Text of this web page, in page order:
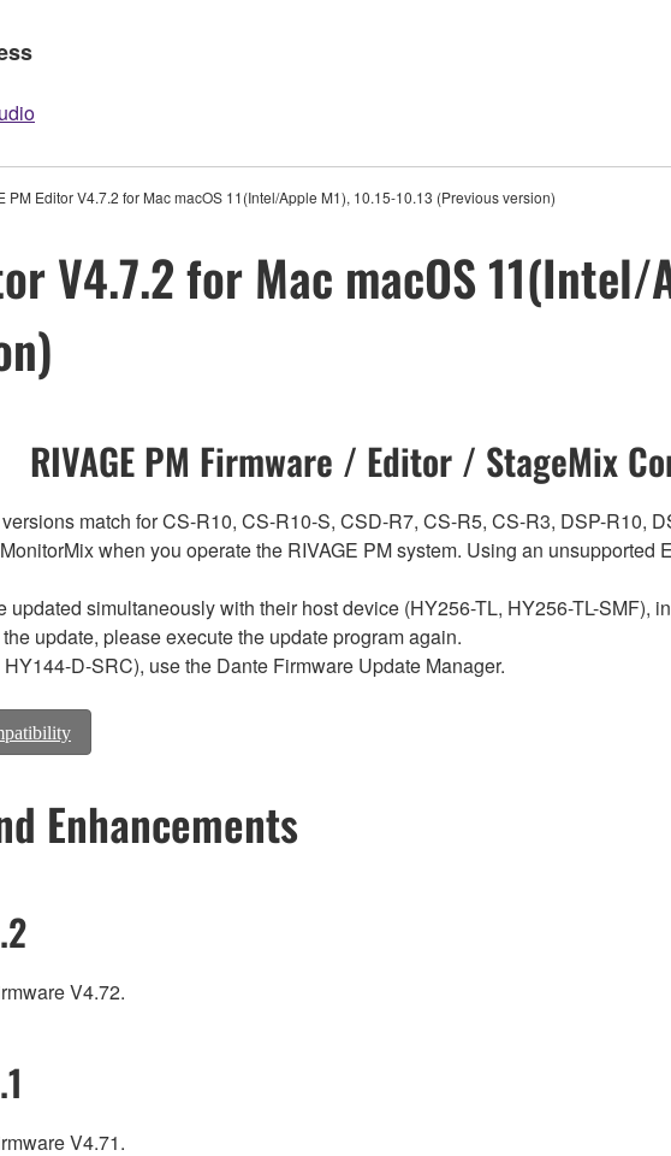
PM Editor V4.7.2 for Mac macOS 11(Intel/Apple M1), 10.15-10.13 (Previous version)
V4.7.2 for Mac macOS
RIVAGE PM Firmware / Editor / StageMix
match for CS-R10, CS-R10-S, CSD-R7, CS-R5, CS-R3, DSP-R10,
when you operate the RIVAGE PM system. Using an
updated simultaneously with their host device (HY256-TL, HY256-TL-SMF),
update, please execute the update program again.
D-SRC), use the Dante Firmware Update Manager.
Enhancements
V4.72.
V4.71.